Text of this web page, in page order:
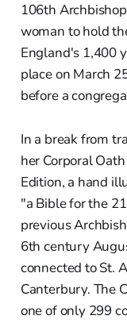
106th
woman to hold
England's 1,400
place on March
before a
In a break from
her Corporal
Edition, a hand
"a Bible for the
previous
6th century
connected to St.
Canterbury. The
one of only 299